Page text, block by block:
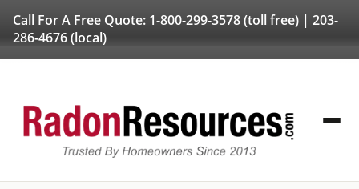
Call For A Free Quote: 1-800-299-3578(toll free) | 203-
286-4676(local)